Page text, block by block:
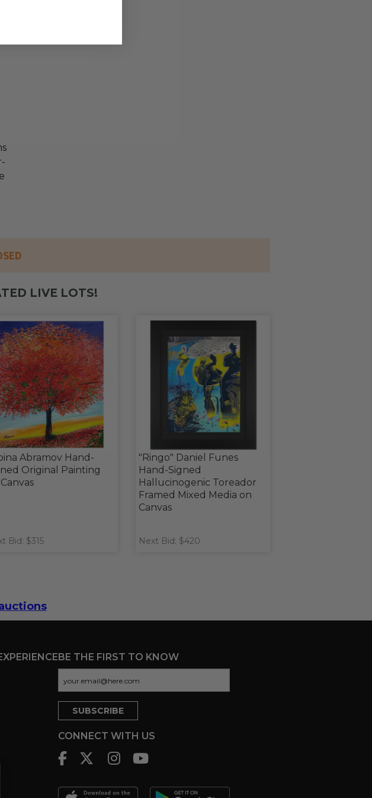
LIVE LOTS!
Abramov Hand-
Original Painting
Bid: $315
"Ringo" Daniel Funes
Hand-Signed
Hallucinogenic Toreador
Framed Mixed Media on
Canvas
Next Bid: $420
BE THE FIRST TO KNOW
CONNECT WITH US